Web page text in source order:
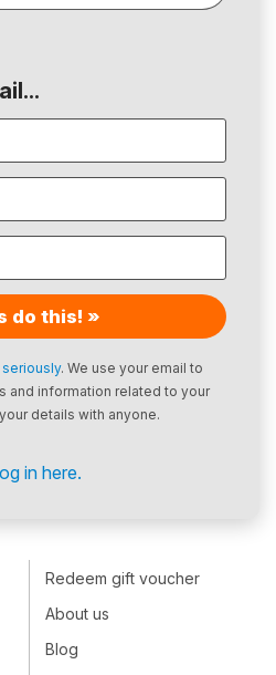
do this! »
. We use your email to
and information related to your
details with anyone.
in here.
Redeem gift voucher
About us
Blog